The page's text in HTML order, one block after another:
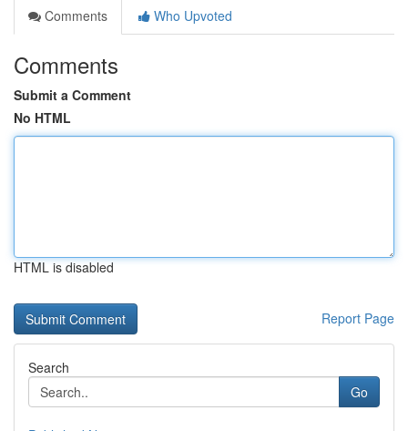
Comments
Who Upvoted
Comments
Submit a Comment
No HTML
HTML is disabled
Report Page
Search
Go